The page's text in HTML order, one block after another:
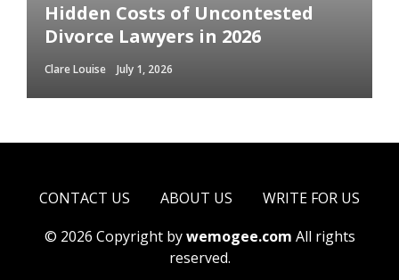
Hidden Costs of Uncontested
Divorce Lawyers in 2026
Clare Louise July 1, 2026
CONTACT US ABOUT US
WRITE FOR US
© 2026 Copyright bywemogee.com All rights
reserved.